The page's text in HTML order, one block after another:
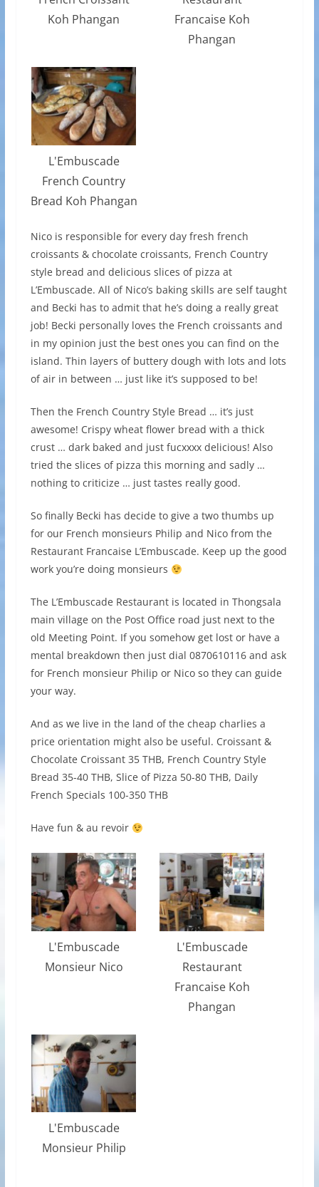
Koh Phangan
Francaise Koh
Phangan
L'Embuscade
French Country
Bread Koh Phangan
Nico is responsible for every day fresh french
croissants & chocolate croissants, French Country
style bread and delicious slices of pizza at
L’Embuscade. All of Nico’s baking skills are self taught
and Becki has to admit that he’s doing a really great
job! Becki personally loves the French croissants and
in my opinion just the best ones you can find on the
island. Thin layers of buttery dough with lots and lots
of air in between … just like it’s supposed to be!
Then the French Country Style Bread … it’s just
awesome! Crispy wheat flower bread with a thick
crust … dark baked and just fucxxxx delicious! Also
tried the slices of pizza this morning and sadly …
nothing to criticize … just tastes really good.
So finally Becki has decide to give a two thumbs up
for our French monsieurs Philip and Nico from the
Restaurant Francaise L’Embuscade. Keep up the good
work you’re doing monsieurs
The L’Embuscade Restaurant is located in Thongsala
main village on the Post Office road just next to the
old Meeting Point. If you somehow get lost or have a
mental breakdown then just dial 0870610116 and ask
for French monsieur Philip or Nico so they can guide
your way.
And as we live in the land of the cheap charlies a
price orientation might also be useful. Croissant &
Chocolate Croissant 35 THB, French Country Style
Bread 35-40 THB, Slice of Pizza 50-80 THB, Daily
French Specials 100-350 THB
Have fun & au revoir
L'Embuscade
Monsieur Nico
L'Embuscade
Restaurant
Francaise Koh
Phangan
L'Embuscade
Monsieur Philip